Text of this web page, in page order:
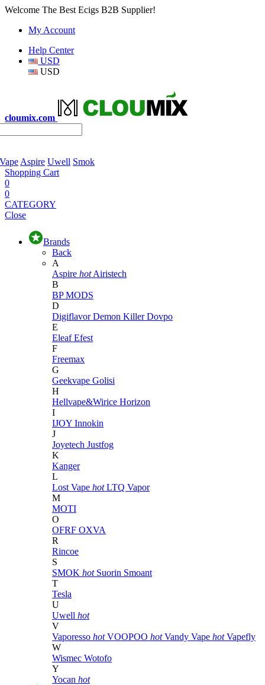
Welcome The Best Ecigs B2B Supplier!
My Account
Help Center
USD
USD
cloumix.com
Aspire Uwell Smok
Shopping Cart
0
0
CATEGORY
Close
Brands
Back
A
Aspire hot Airistech
B
BP MODS
D
DigiflavorDemon KillerDovpo
E
EleafEfest
F
Freemax
G
Geekvape Golisi
H
Hellvape&Wirice Horizon
I
IJOY Innokin
J
Joyetech Justfog
K
Kanger
L
Lost Vape hot LTQ Vapor
M
MOTI
O
OFRF OXVA
R
Rincoe
S
SMOK hot Suorin Smoant
T
Tesla
U
Uwell hot
V
Vaporesso hot VOOPOO hot Vandy Vape hot Vapefly
W
Wismec Wotofo
Y
Yocan hot